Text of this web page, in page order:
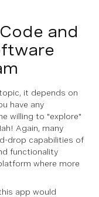
and
it depends on
have any
willing to "explore"
Again, many
drop capabilities of
functionality
where more
app would